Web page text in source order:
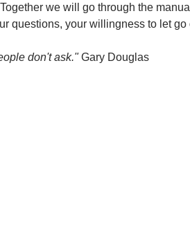
we will go through the
questions, your willingness to let
don't ask." Gary Douglas